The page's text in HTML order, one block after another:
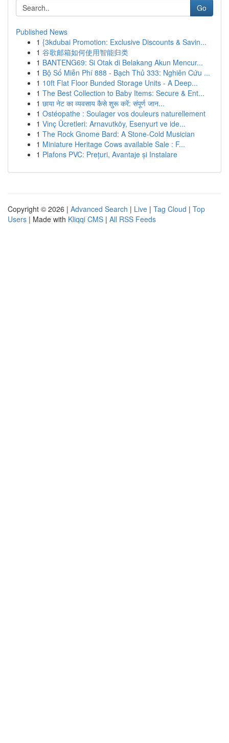
Go
Published News
1 {3kdubai Promotion: Exclusive Discounts & Savin...
1 谷歌邮箱如何使用智能归类
1 BANTENG69: Si Otak di Belakang Akun Mencur...
1 Bộ Số Miễn Phí 888 - Bạch Thủ 333: Nghiên Cứu ...
1 10ft Flat Floor Bunded Storage Units - A Deep...
1 The Best Collection to Baby Items: Secure & Ent...
1 छाया नेट का व्यवसाय कैसे शुरू करें: संपूर्ण जान...
1 Ostéopathe : Soulager vos douleurs naturellement
1 Vinç Ücretleri: Arnavutköy, Esenyurt ve ide...
1 The Rock Gnome Bard: A Stone-Cold Musician
1 Miniature Heritage Cows available Sale : F...
1 Plafons PVC: Prețuri, Avantaje și Instalare
Copyright © 2026 | Advanced Search | Live | Tag Cloud | Top
Users | Made with Kliqqi CMS | All RSS Feeds